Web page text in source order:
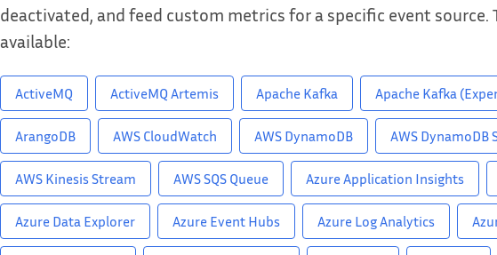
deactivated, and feed custom metrics for a specific event source.
available:
ActiveMQ ActiveMQ Artemis Apache Kafka Apache Kafka
ArangoDB AWS CloudWatch AWS DynamoDB AWS DynamoDB
AWS Kinesis Stream AWS SQS Queue Azure Application Insights
Azure Data Explorer Azure Event Hubs Azure Log Analytics